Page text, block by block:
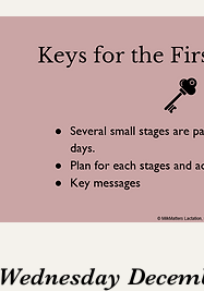
Wednesday